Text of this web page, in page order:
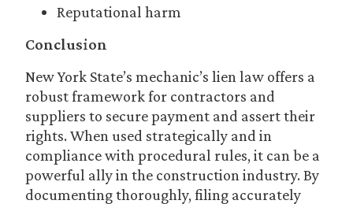
Reputational harm
Conclusion
New York State’s mechanic’s lien law offers a
robust framework for contractors and
suppliers to secure payment and assert their
rights. When used strategically and in
compliance with procedural rules, it can be a
powerful ally in the construction industry. By
documenting thoroughly, filing accurately